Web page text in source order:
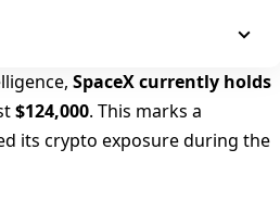
SpaceX currently holds
$124,000. This marks a
its crypto exposure during the